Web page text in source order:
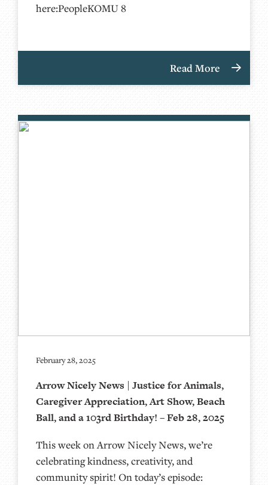
here:PeopleKOMU 8
Read More
February 28, 2025
Arrow Nicely News | Justice for Animals,
Caregiver Appreciation, Art Show, Beach
Ball, and a 103rd Birthday! – Feb 28, 2025
This week on Arrow Nicely News, we’re
celebrating kindness, creativity, and
community spirit! On today’s episode: